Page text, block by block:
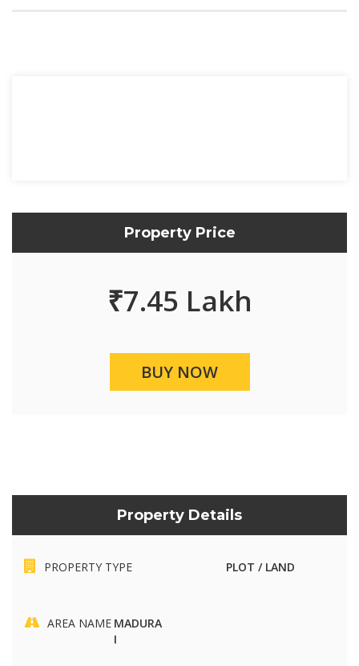
Property Price
₹7.45 Lakh
BUY NOW
Property Details
PROPERTY TYPE PLOT / LAND
AREA NAME MADURA
I